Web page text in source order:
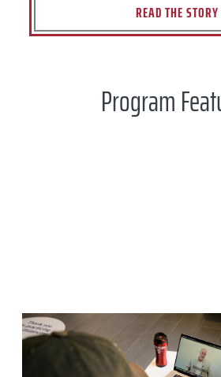
READ THE STORY
Program